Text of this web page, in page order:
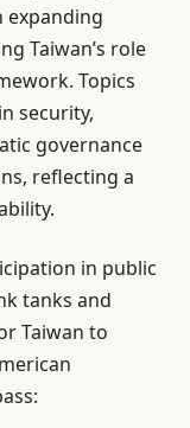
expanding
Taiwan’s role
Topics
security,
governance
reflecting a
in public
tanks and
Taiwan to